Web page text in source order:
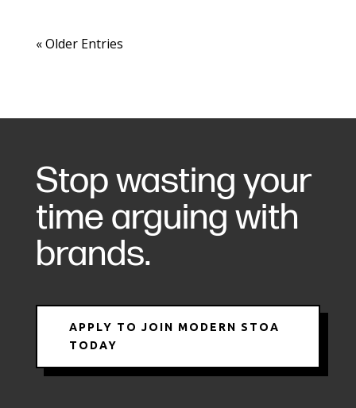
« Older Entries
Stop wasting your
time arguing with
brands.
APPLY TO JOIN MODERN STOA
TODAY